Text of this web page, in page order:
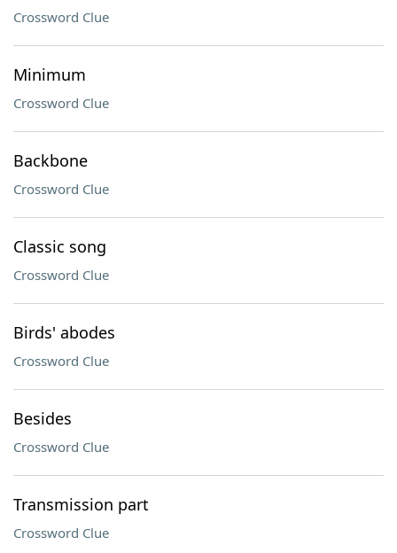
Crossword Clue
Minimum
Crossword Clue
Backbone
Crossword Clue
Classic song
Crossword Clue
Birds' abodes
Crossword Clue
Besides
Crossword Clue
Transmission part
Crossword Clue